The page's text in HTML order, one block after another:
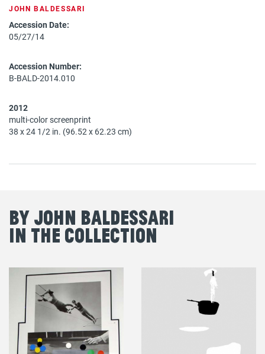
JOHN BALDESSARI
Accession Date:
05/27/14
Accession Number:
B-BALD-2014.010
2012
multi-color screenprint
38 x 24 1/2 in. (96.52 x 62.23 cm)
By John Baldessari
in the Collection